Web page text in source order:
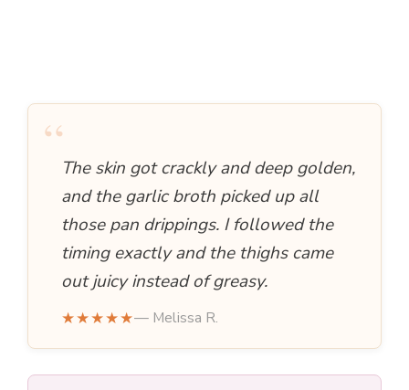
“The skin got crackly and deep golden,
and the garlic broth picked up all
those pan drippings. I followed the
timing exactly and the thighs came
out juicy instead of greasy.
★★★★★— Melissa R.